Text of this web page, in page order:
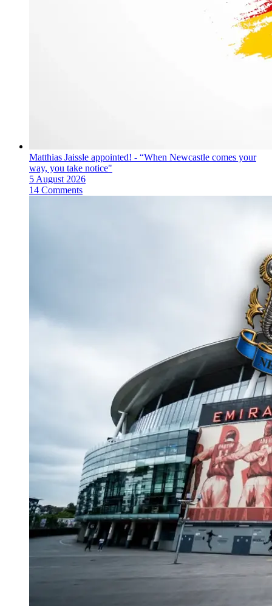
Matthias Jaissle appointed! - “When Newcastle comes your
way, you take notice"
5 August 2026
14 Comments